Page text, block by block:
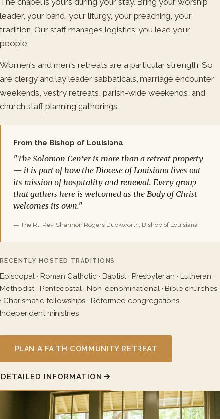
leader, your band, your liturgy, your preaching, your
tradition. Our staff manages logistics; you lead your
people.
Women's and men's retreats are a particular strength. So
are clergy and lay leader sabbaticals, marriage encounter
weekends, vestry retreats, parish-wide weekends, and
church staff planning gatherings.
From the Bishop of Louisiana
"The Solomon Center is more than a retreat property
— it is part of how the Diocese of Louisiana lives out
its mission of hospitality and renewal. Every group
that gathers here is welcomed as the Body of Christ
welcomes its own."
— The Rt. Rev. Shannon Rogers Duckworth, Bishop of Louisiana
RECENTLY HOSTED TRADITIONS
Episcopal · Roman Catholic · Baptist · Presbyterian · Lutheran ·
Methodist · Pentecostal · Non-denominational · Bible churches
· Charismatic fellowships · Reformed congregations ·
Independent ministries
PLAN A FAITH COMMUNITY RETREAT
DETAILED INFORMATION